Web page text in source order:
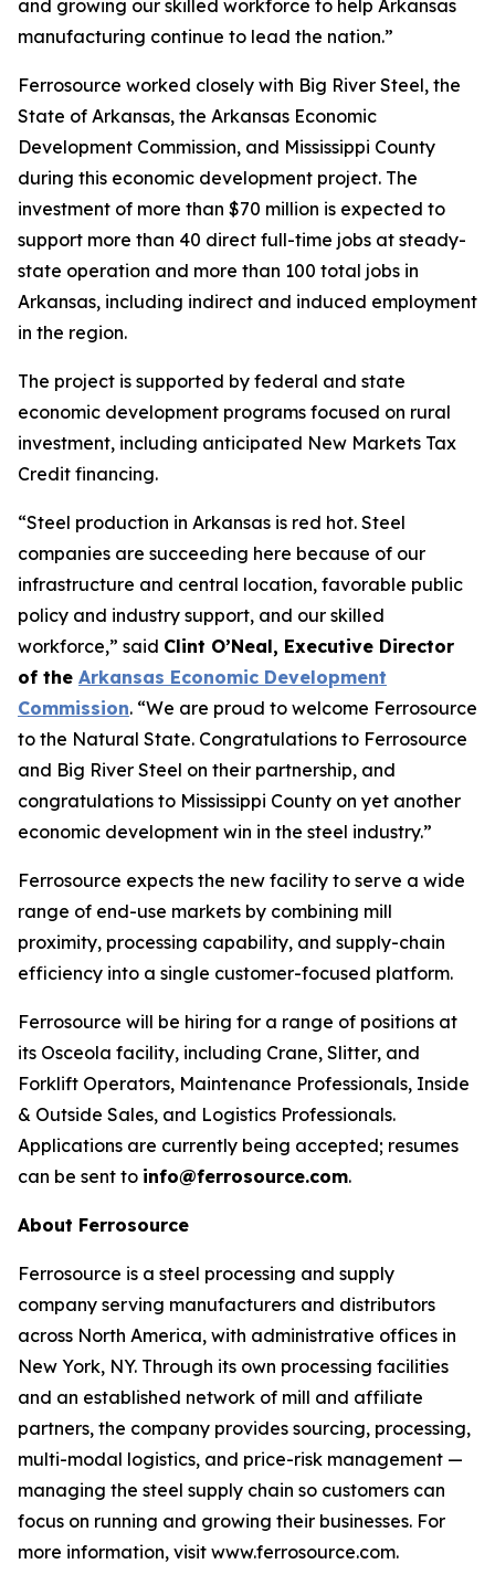
and growing our skilled workforce to help Arkansas
manufacturing continue to lead the nation.”
Ferrosource worked closely with Big River Steel, the
State of Arkansas, the Arkansas Economic
Development Commission, and Mississippi County
during this economic development project. The
investment of more than $70 million is expected to
support more than 40 direct full-time jobs at steady-
state operation and more than 100 total jobs in
Arkansas, including indirect and induced employment
in the region.
The project is supported by federal and state
economic development programs focused on rural
investment, including anticipated New Markets Tax
Credit financing.
“Steel production in Arkansas is red hot. Steel
companies are succeeding here because of our
infrastructure and central location, favorable public
policy and industry support, and our skilled
workforce,” said Clint O’Neal, Executive Director
of the Arkansas Economic Development
Commission. “We are proud to welcome Ferrosource
to the Natural State. Congratulations to Ferrosource
and Big River Steel on their partnership, and
congratulations to Mississippi County on yet another
economic development win in the steel industry.”
Ferrosource expects the new facility to serve a wide
range of end-use markets by combining mill
proximity, processing capability, and supply-chain
efficiency into a single customer-focused platform.
Ferrosource will be hiring for a range of positions at
its Osceola facility, including Crane, Slitter, and
Forklift Operators, Maintenance Professionals, Inside
& Outside Sales, and Logistics Professionals.
Applications are currently being accepted; resumes
can be sent to info@ferrosource.com.
About Ferrosource
Ferrosource is a steel processing and supply
company serving manufacturers and distributors
across North America, with administrative offices in
New York, NY. Through its own processing facilities
and an established network of mill and affiliate
partners, the company provides sourcing, processing,
multi-modal logistics, and price-risk management —
managing the steel supply chain so customers can
focus on running and growing their businesses. For
more information, visit www.ferrosource.com.